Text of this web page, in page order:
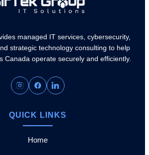
managed IT services, cybersecurity,
strategic technology consulting to help
Canada operate securely and efficiently.
QUICK LINKS
Home